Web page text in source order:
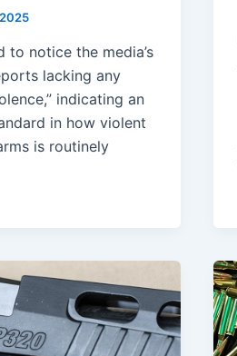
to notice the media’s
lacking any
indicating an
in how violent
is routinely